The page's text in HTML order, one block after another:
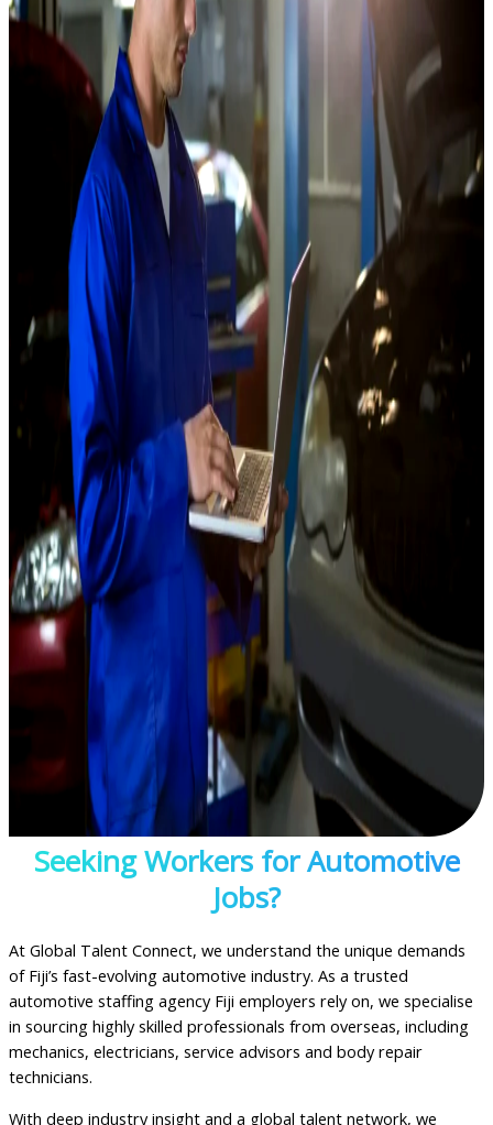
Seeking Workers for Automotive
Jobs?
At Global Talent Connect, we understand the unique demands
of Fiji’s fast-evolving automotive industry. As a trusted
automotive staffing agency Fiji employers rely on, we specialise
in sourcing highly skilled professionals from overseas, including
mechanics, electricians, service advisors and body repair
technicians.
With deep industry insight and a global talent network, we